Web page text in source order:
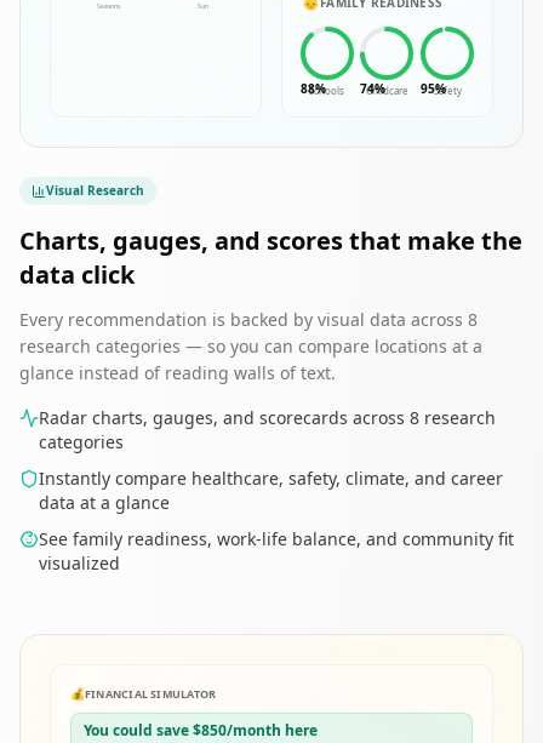
Sun
Seasons
88%
Schools 74%
Childcare 95%
Safety
Visual Research
Charts, gauges, and scores that make the
data click
Every recommendation is backed by visual data across 8
research categories — so you can compare locations at a
glance instead of reading walls of text.
Radar charts, gauges, and scorecards across 8 research
categories
Instantly compare healthcare, safety, climate, and career
data at a glance
See family readiness, work-life balance, and community fit
visualized
💰FINANCIAL SIMULATOR
You could save $850/month here